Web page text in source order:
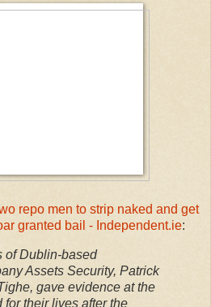
repo men to strip naked and get
granted bail - Independent.ie:
of Dublin-based
Assets Security, Patrick
gave evidence at the
for their lives after the